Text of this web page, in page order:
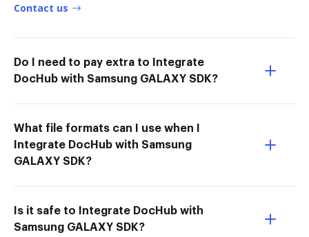
Contact us
Do I need to pay extra to Integrate
DocHub with Samsung GALAXY SDK?
What file formats can I use when I
Integrate DocHub with Samsung
GALAXY SDK?
Is it safe to Integrate DocHub with
Samsung GALAXY SDK?